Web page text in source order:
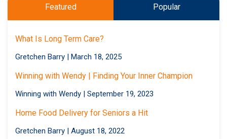
Featured Popular
What Is Long Term Care?
Gretchen Barry | March 18, 2025
Winning with Wendy | Finding Your Inner Champion
Winning with Wendy | September 19, 2023
Home Food Delivery for Seniors a Hit
Gretchen Barry | August 18, 2022